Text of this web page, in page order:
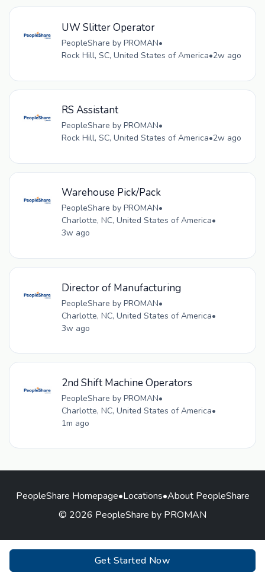
Get Started Now
UW Slitter Operator
PeopleShare by PROMAN•
Rock Hill, SC, United States of America•2w ago
RS Assistant
PeopleShare by PROMAN•
Rock Hill, SC, United States of America•2w ago
Warehouse Pick/Pack
PeopleShare by PROMAN•
Charlotte, NC, United States of America•
3w ago
Director of Manufacturing
PeopleShare by PROMAN•
Charlotte, NC, United States of America•
3w ago
2nd Shift Machine Operators
PeopleShare by PROMAN•
Charlotte, NC, United States of America•
1m ago
PeopleShare Homepage•Locations•About PeopleShare
© 2026 PeopleShare by PROMAN